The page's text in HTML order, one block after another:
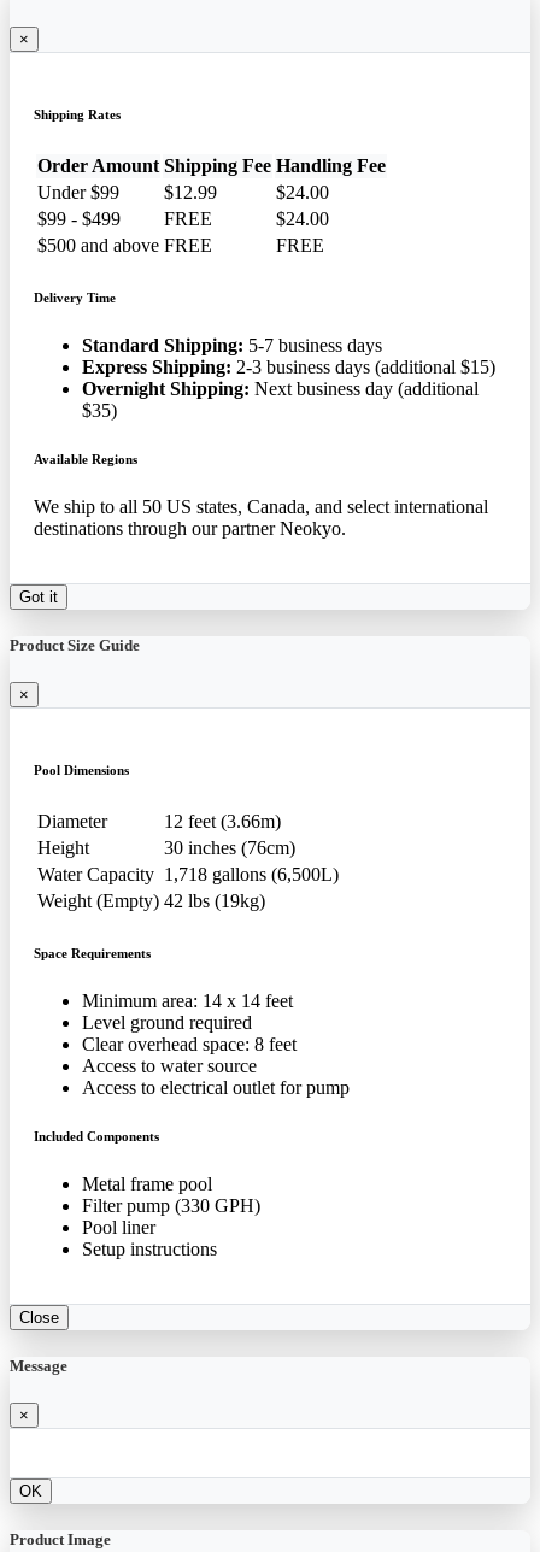
×
Shipping Rates
Order Amount Shipping Fee Handling Fee
Under $99
$12.99
$24.00
$99 - $499
FREE
$24.00
$500 and above FREE FREE
Delivery Time
Standard Shipping: 5-7 business days
Express Shipping: 2-3 business days (additional $15)
Overnight Shipping: Next business day (additional
$35)
Available Regions
We ship to all 50 US states, Canada, and select international
destinations through our partner Neokyo.
Got it
Product Size Guide
×
Pool Dimensions
Diameter
12 feet (3.66m)
Height
30 inches (76cm)
Water Capacity 1,718 gallons (6,500L)
Weight (Empty) 42 lbs (19kg)
Space Requirements
Minimum area: 14 x 14 feet
Level ground required
Clear overhead space: 8 feet
Access to water source
Access to electrical outlet for pump
Included Components
Metal frame pool
Filter pump (330 GPH)
Pool liner
Setup instructions
Close
Message
×
OK
Product Image